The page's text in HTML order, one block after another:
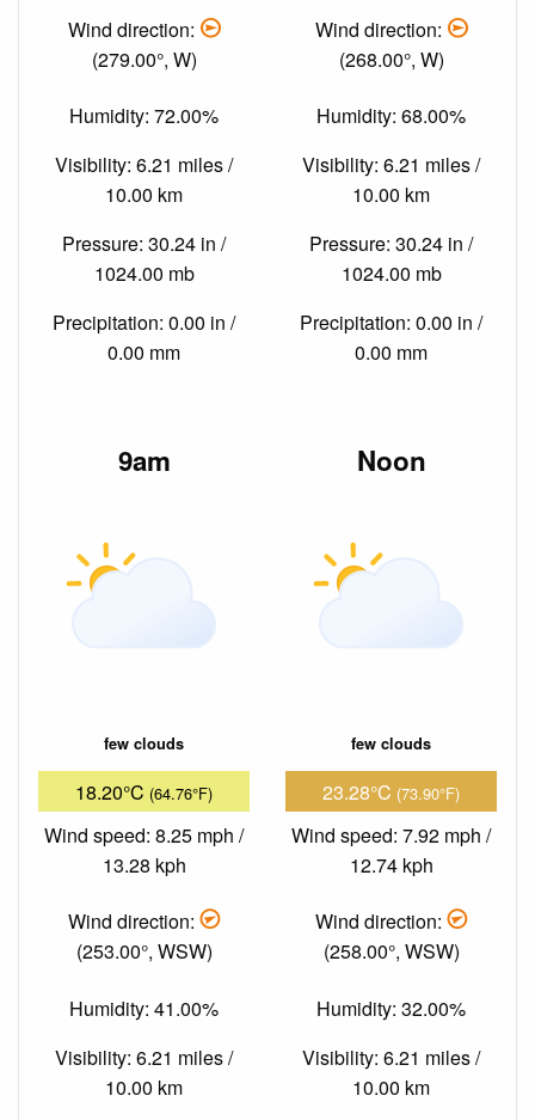
Wind direction:
(279.00°, W)
Humidity: 72.00%
Visibility: 6.21 miles /
10.00 km
Pressure: 30.24 in /
1024.00 mb
Precipitation: 0.00 in /
0.00 mm
Wind direction:
(268.00°, W)
Humidity: 68.00%
Visibility: 6.21 miles /
10.00 km
Pressure: 30.24 in /
1024.00 mb
Precipitation: 0.00 in /
0.00 mm
9am
few clouds
18.20°C (64.76°F)
Wind speed: 8.25 mph /
13.28 kph
Wind direction:
(253.00°, WSW)
Humidity: 41.00%
Visibility: 6.21 miles /
10.00 km
Noon
few clouds
23.28°C (73.90°F)
Wind speed: 7.92 mph /
12.74 kph
Wind direction:
(258.00°, WSW)
Humidity: 32.00%
Visibility: 6.21 miles /
10.00 km